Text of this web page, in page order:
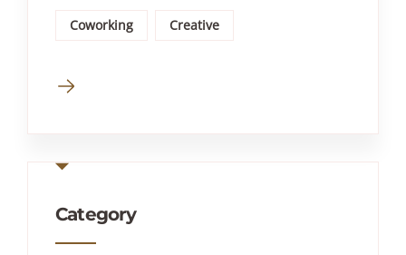
Coworking Creative
Category